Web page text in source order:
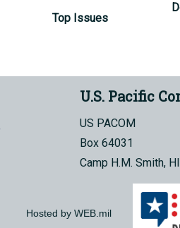
Top Issues
U.S. Pacific
US PACOM
Box 64031
Camp H.M. Smith,
Hosted by WEB.mil